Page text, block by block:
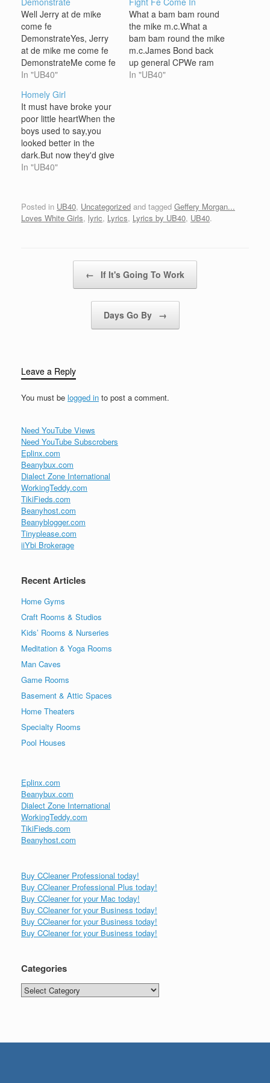
Well Jerry at de mike
come fe
DemonstrateYes, Jerry
at de mike me come fe
DemonstrateMe come fe
show de crowd a people
ya now Mr Jerry at go
set tings straightNo MC
test Jerry in a ATESo
listen dem ya styles I
man originateFirst of…
In "UB40"
What a bam bam round
the mike m.c.What a
bam bam round the mike
m.c.James Bond back
up general CPWe ram
dance hall cork house
In "UB40"
Homely Girl
It must have broke your
poor little heartWhen the
boys used to say,you
looked better in the
dark.But now they'd give
all they learnt in
teacher would ask the
questionsAnd you, would
In "UB40"
Posted in UB40, Uncategorized and tagged Geffery Morgan...
Loves White Girls, lyric, Lyrics, Lyrics by UB40, UB40.
← If It's Going To Work
Days Go By →
Leave a Reply
You must be logged in to post a comment.
Need YouTube Views
Need YouTube Subscrobers
Eplinx.com
Beanybux.com
Dialect Zone International
WorkingTeddy.com
TikiFieds.com
Beanyhost.com
Beanyblogger.com
Tinyplease.com
iiYbi Brokerage
Recent Articles
Home Gyms
Craft Rooms & Studios
Kids’ Rooms & Nurseries
Meditation & Yoga Rooms
Man Caves
Game Rooms
Basement & Attic Spaces
Home Theaters
Specialty Rooms
Pool Houses
Eplinx.com
Beanybux.com
Dialect Zone International
WorkingTeddy.com
TikiFieds.com
Beanyhost.com
Buy CCleaner Professional today!
Buy CCleaner Professional Plus today!
Buy CCleaner for your Mac today!
Buy CCleaner for your Business today!
Buy CCleaner for your Business today!
Buy CCleaner for your Business today!
Categories
Categories